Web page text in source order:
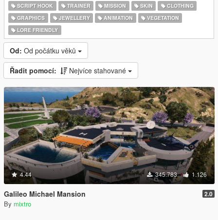
SCRIPT HOOK
TRAINER MISSION SKIN
CLOTHING
GRAPHICS
JEWELLERY ANIMATION
VEGETATION
LORE FRIENDLY
Od: Od počátku věků
Řadit pomocí: Nejvíce stahované
4.44 345.783 1.126
Galileo Michael Mansion 2.0
By mixtro